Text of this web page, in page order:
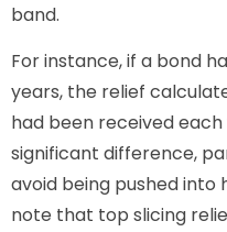
band.
For instance, if a bond
years, the relief
had been received
significant difference,
avoid being pushed into
note that top slicing